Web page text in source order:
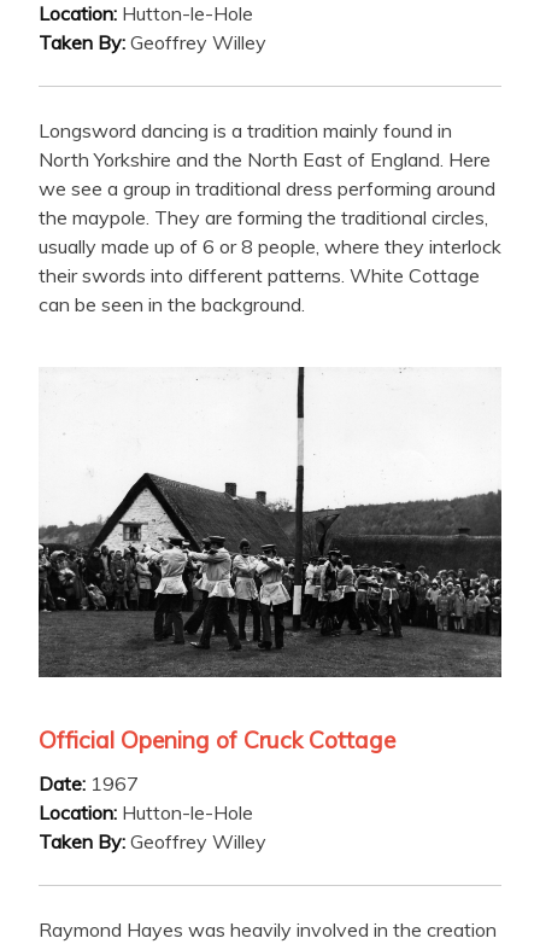
Location: Hutton-le-Hole
Taken By: Geoffrey Willey
Longsword dancing is a tradition mainly found in
North Yorkshire and the North East of England. Here
we see a group in traditional dress performing around
the maypole. They are forming the traditional circles,
usually made up of 6 or 8 people, where they interlock
their swords into different patterns. White Cottage
can be seen in the background.
Official Opening of Cruck Cottage
Date: 1967
Location: Hutton-le-Hole
Taken By: Geoffrey Willey
Raymond Hayes was heavily involved in the creation